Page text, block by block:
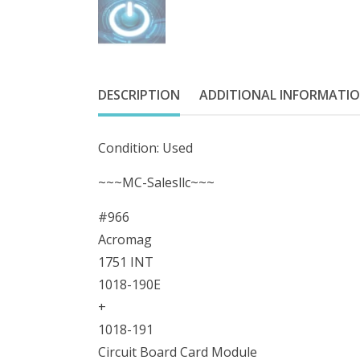
DESCRIPTION ADDITIONAL
Condition: Used
~~~MC-Salesllc~~~
#966
Acromag
1751 INT
1018-190E
+
1018-191
Circuit Board Card Module